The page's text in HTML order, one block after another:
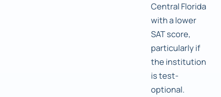
Central Florida
with a lower
SAT score,
particularly if
the institution
is test-
optional.